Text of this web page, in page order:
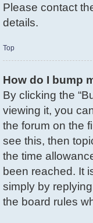
Please contact
details.
Top
How do I bump
By clicking the
viewing it, you
the forum on the
see this, then
the time
been reached. It
simply by
the board rules